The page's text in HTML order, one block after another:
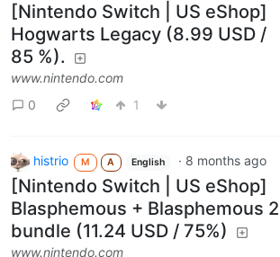
[Nintendo Switch | US eShop]
Hogwarts Legacy (8.99 USD /
85 %).
www.nintendo.com
0
1
histrio M A English · 8 months ago
[Nintendo Switch | US eShop]
Blasphemous + Blasphemous 2
bundle (11.24 USD / 75%)
www.nintendo.com